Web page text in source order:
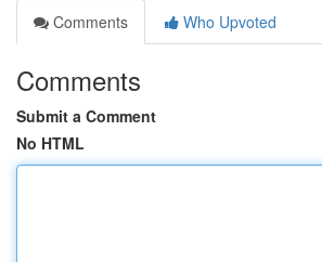
Comments
Who Upvoted
Comments
Submit a Comment
No HTML